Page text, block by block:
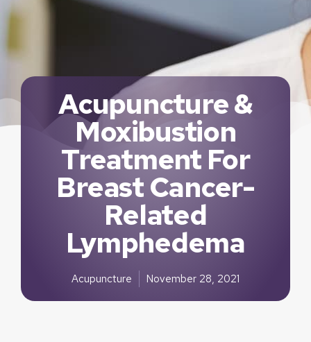
Acupuncture &
Moxibustion
Treatment For
Breast Cancer-
Related
Lymphedema
Acupuncture November 28, 2021